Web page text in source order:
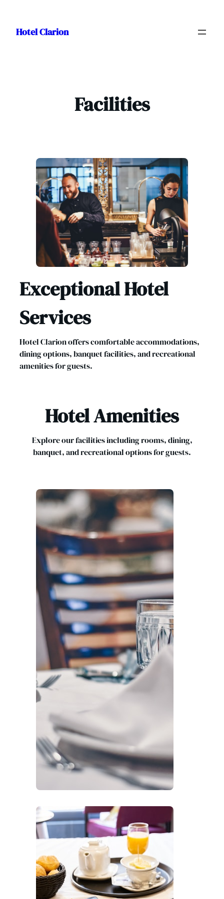
content
Hotel Clarion
Facilities
Exceptional Hotel
Services
Hotel Clarion offers comfortable accommodations,
dining options, banquet facilities, and recreational
amenities for guests.
Hotel Amenities
Explore our facilities including rooms, dining,
banquet, and recreational options for guests.